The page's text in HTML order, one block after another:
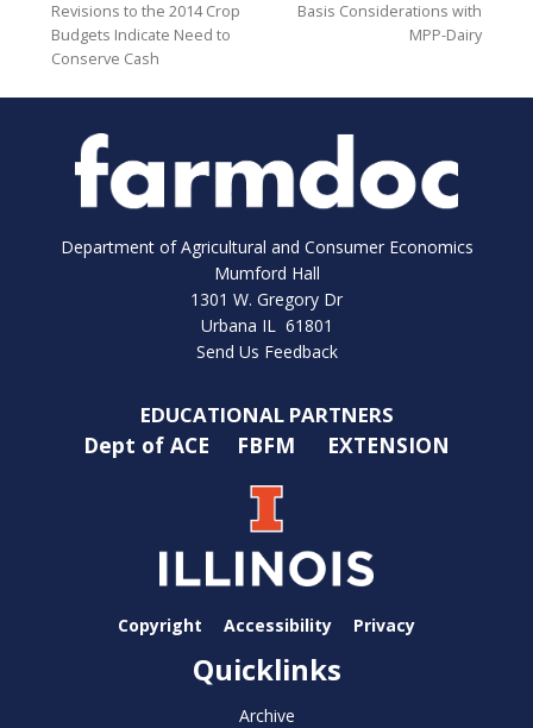
Revisions to the 2014 Crop
Budgets Indicate Need to
Conserve Cash
Basis Considerations with
MPP-Dairy
Department of Agricultural and Consumer Economics
Mumford Hall
1301 W. Gregory Dr
Urbana IL 61801
Send Us Feedback
EDUCATIONAL PARTNERS
Dept of ACE FBFM EXTENSION
Copyright Accessibility Privacy
Quicklinks
Archive